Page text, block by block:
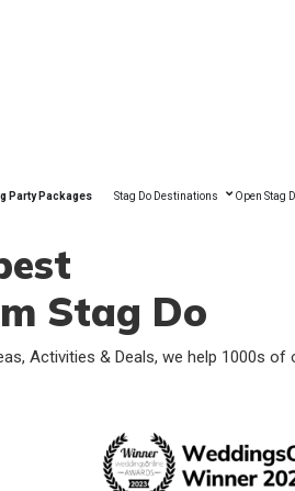
Party Packages Stag Do Destinations Open Stag
Stag Do
Activities & Deals, we help 1000s of